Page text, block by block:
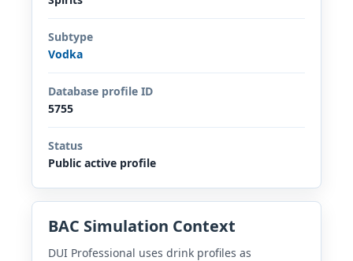
Subtype
Vodka
Database profile ID
5755
Status
Public active profile
BAC Simulation Context
DUI Professional uses drink profiles as